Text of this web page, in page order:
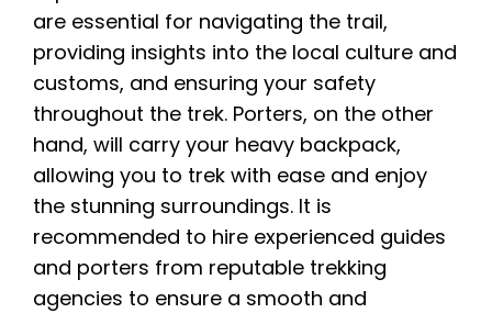
are essential for navigating the trail,
providing insights into the local culture and
customs, and ensuring your safety
throughout the trek. Porters, on the other
hand, will carry your heavy backpack,
allowing you to trek with ease and enjoy
the stunning surroundings. It is
recommended to hire experienced guides
and porters from reputable trekking
agencies to ensure a smooth and